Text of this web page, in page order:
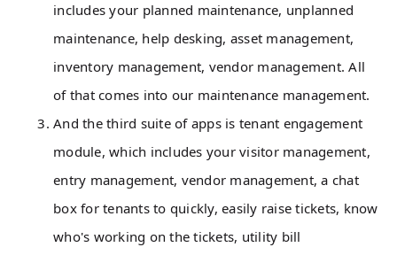
includes your planned maintenance, unplanned
maintenance, help desking, asset management,
inventory management, vendor management. All
of that comes into our maintenance management.
And the third suite of apps is tenant engagement
module, which includes your visitor management,
entry management, vendor management, a chat
box for tenants to quickly, easily raise tickets, know
who's working on the tickets, utility bill